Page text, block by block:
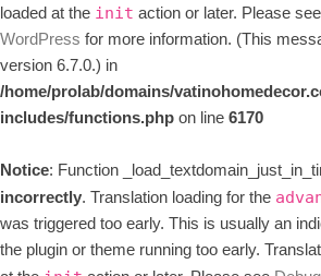
loaded at the init action or later. Please see
WordPress for more information. (This
version 6.7.0.) in
/home/prolab/domains/
includes/functions.phpon line6170
Notice: Function
incorrectly. Translation loading for the
was triggered too early. This is usually an
the plugin or theme running too early.